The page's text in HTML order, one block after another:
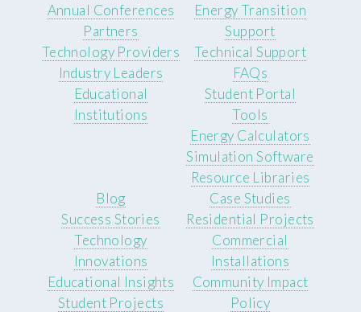
Annual Conferences
Energy Transition
Partners
Technology Providers
Industry Leaders
Educational
Institutions
Support
Technical Support
FAQs
Student Portal
Tools
Energy Calculators
Simulation Software
Resource Libraries
Blog
Success Stories
Technology
Innovations
Educational Insights
Case Studies
Residential Projects
Commercial
Installations
Community Impact
Student Projects
Policy